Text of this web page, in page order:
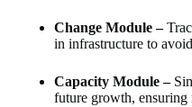
Change Module –
in infrastructure to
Capacity Module –
future growth, ensuring